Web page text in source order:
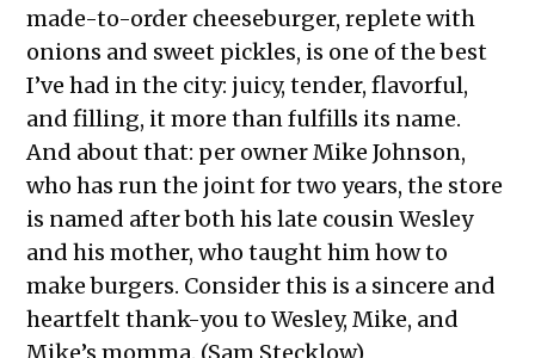
made-to-order cheeseburger, replete with
onions and sweet pickles, is one of the best
I’ve had in the city: juicy, tender, flavorful,
and filling, it more than fulfills its name.
And about that: per owner Mike Johnson,
who has run the joint for two years, the store
is named after both his late cousin Wesley
and his mother, who taught him how to
make burgers. Consider this is a sincere and
heartfelt thank-you to Wesley, Mike, and
Mike’s momma. (Sam Stecklow)